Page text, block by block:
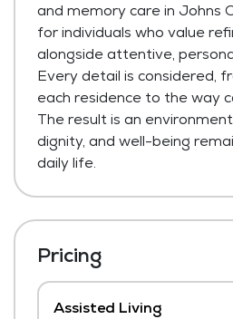
and memory care in Johns
for individuals who value
alongside attentive,
Every detail is considered,
each residence to the way
The result is an
dignity, and well-being
daily life.
Pricing
Assisted Living